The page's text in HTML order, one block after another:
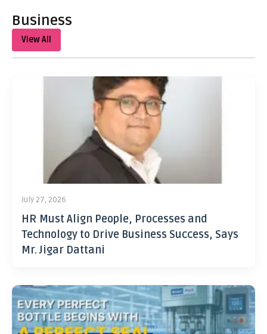
Business
View All
July 27, 2026
HR Must Align People, Processes and
Technology to Drive Business Success, Says
Mr. Jigar Dattani